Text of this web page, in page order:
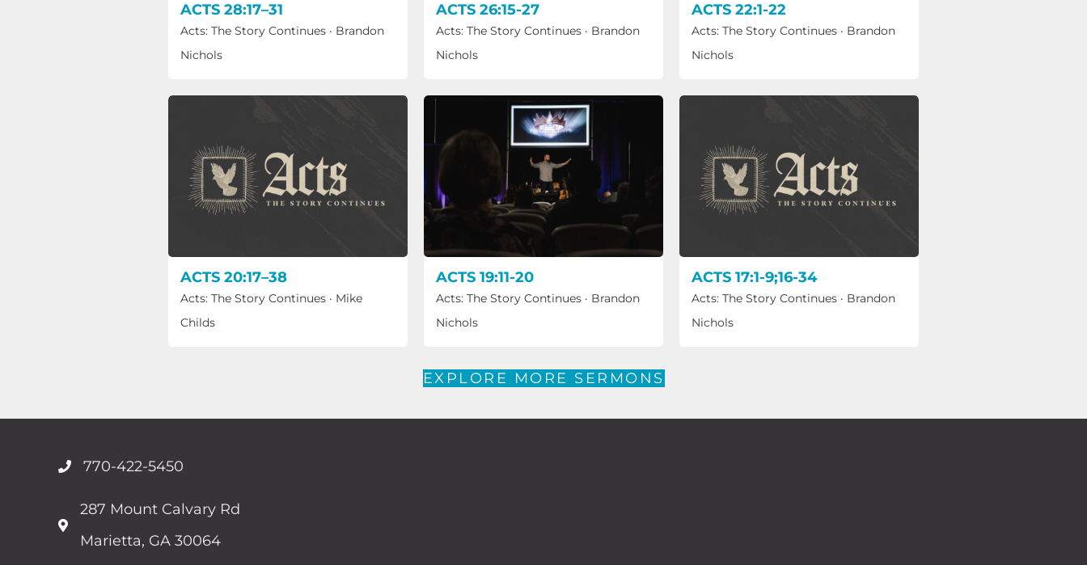
ACTS 28:17–31
Acts: The Story Continues · Brandon
Nichols
ACTS 26:15-27
Acts: The Story Continues· Brandon
Nichols
ACTS 22:1-22
Acts: The Story Continues· Brandon
Nichols
ACTS 20:17–38
Acts: The Story Continues · Mike
Childs
ACTS 19:11-20
Acts: The Story Continues· Brandon
Nichols
ACTS 17:1-9;16-34
Acts: The Story Continues· Brandon
Nichols
EXPLORE MORE SERMONS
770-422-5450
287 Mount Calvary Rd
Marietta, GA 30064